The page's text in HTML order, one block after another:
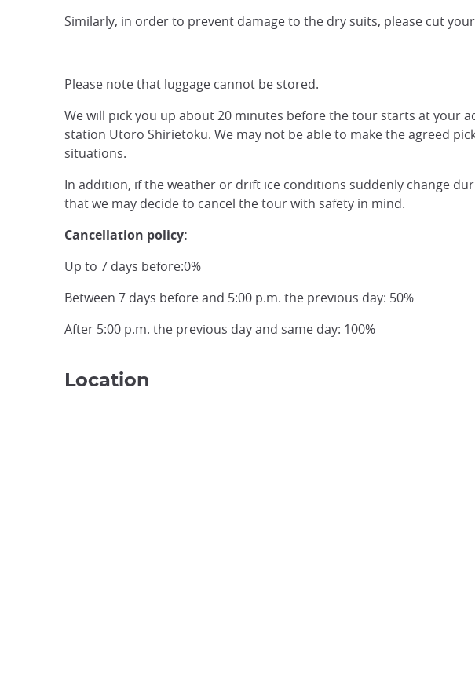
Similarly, in order to prevent damage to the dry suits, please cut
Please note that luggage cannot be stored.
We will pick you up about 20 minutes before the tour starts at your
station Utoro Shirietoku. We may not be able to make the agreed
situations.
In addition, if the weather or drift ice conditions suddenly change
that we may decide to cancel the tour with safety in mind.
Cancellation policy:
Up to 7 days before:0%
Between 7 days before and 5:00 p.m. the previous day: 50%
After 5:00 p.m. the previous day and same day: 100%
Location